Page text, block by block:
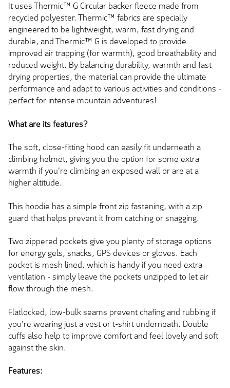
It uses Thermic™ G Circular backer fleece made from
recycled polyester. Thermic™ fabrics are specially
engineered to be lightweight, warm, fast drying and
durable, and Thermic™ G is developed to provide
improved air trapping (for warmth), good breathability and
reduced weight. By balancing durability, warmth and fast
drying properties, the material can provide the ultimate
performance and adapt to various activities and conditions -
perfect for intense mountain adventures!
What are its features?
The soft, close-fitting hood can easily fit underneath a
climbing helmet, giving you the option for some extra
warmth if you're climbing an exposed wall or are at a
higher altitude.
This hoodie has a simple front zip fastening, with a zip
guard that helps prevent it from catching or snagging.
Two zippered pockets give you plenty of storage options
for energy gels, snacks, GPS devices or gloves. Each
pocket is mesh lined, which is handy if you need extra
ventilation - simply leave the pockets unzipped to let air
flow through the mesh.
Flatlocked, low-bulk seams prevent chafing and rubbing if
you're wearing just a vest or t-shirt underneath. Double
cuffs also help to improve comfort and feel lovely and soft
against the skin.
Features: